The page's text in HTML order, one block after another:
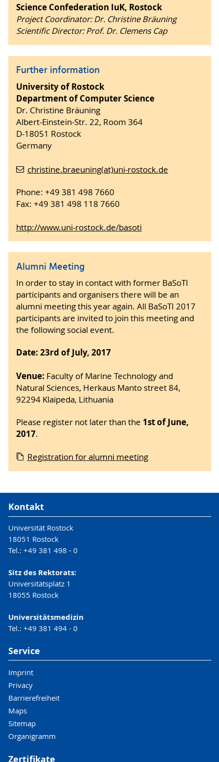
Science Confederation IuK, Rostock
Project Coordinator: Dr. Christine Bräuning
Scientific Director: Prof. Dr. Clemens Cap
Further information
University of Rostock
Department of Computer Science
Dr. Christine Bräuning
Albert-Einstein-Str. 22, Room 364
D-18051 Rostock
Germany
christine.braeuning(at)uni-rostock.de
Phone: +49 381 498 7660
Fax: +49 381 498 118 7660
http://www.uni-rostock.de/basoti
Alumni Meeting
In order to stay in contact with former BaSoTI
participants and organisers there will be an
alumni meeting this year again. All BaSoTI 2017
participants are invited to join this meeting and
the following social event.
Date: 23rd of July, 2017
Venue: Faculty of Marine Technology and
Natural Sciences, Herkaus Manto street 84,
92294 Klaipeda, Lithuania
Please register not later than the 1st of June,
2017.
Registration for alumni meeting
Kontakt
Universität Rostock
18051 Rostock
Tel.: +49 381 498 - 0
Sitz des Rektorats:
Universitätsplatz 1
18055 Rostock
Universitätsmedizin
Tel.: +49 381 494 - 0
Service
Imprint
Privacy
Barrierefreiheit
Maps
Sitemap
Organigramm
Zertifikate